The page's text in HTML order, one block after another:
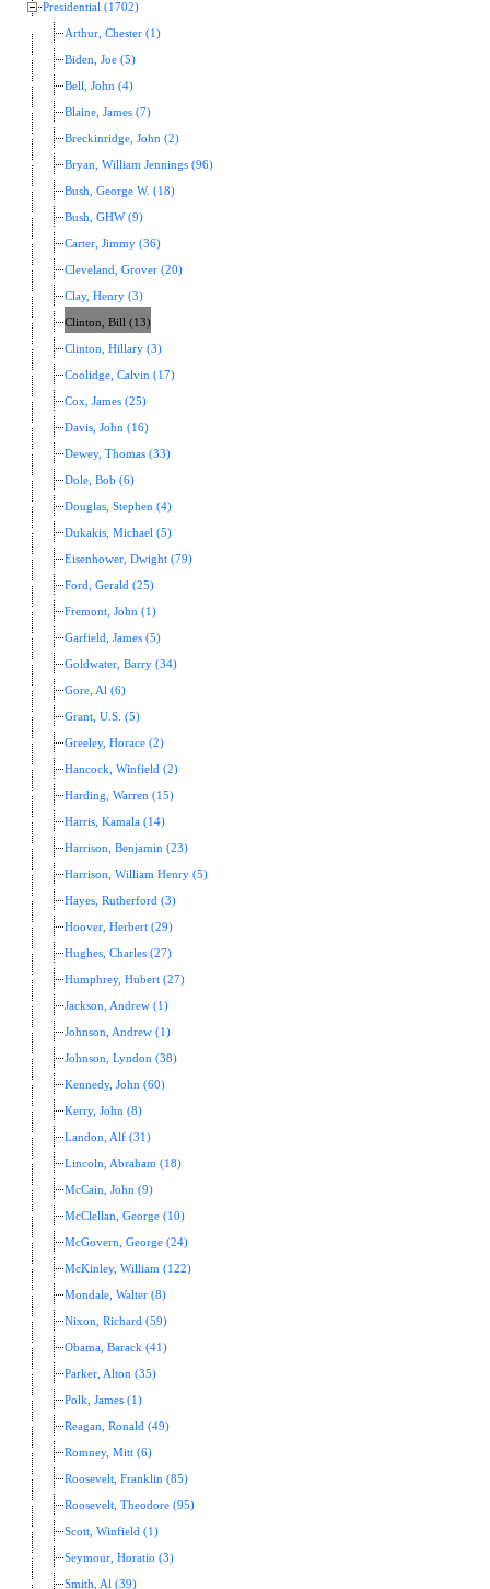
Presidential (1702)
Arthur, Chester (1)
Biden, Joe (5)
Bell, John (4)
Blaine, James (7)
Breckinridge, John (2)
Bryan, William Jennings (96)
Bush, George W. (18)
Bush, GHW (9)
Carter, Jimmy (36)
Cleveland, Grover (20)
Clay, Henry (3)
Clinton, Bill (13)
Clinton, Hillary (3)
Coolidge, Calvin (17)
Cox, James (25)
Davis, John (16)
Dewey, Thomas (33)
Dole, Bob (6)
Douglas, Stephen (4)
Dukakis, Michael (5)
Eisenhower, Dwight (79)
Ford, Gerald (25)
Fremont, John (1)
Garfield, James (5)
Goldwater, Barry (34)
Gore, Al (6)
Grant, U.S. (5)
Greeley, Horace (2)
Hancock, Winfield (2)
Harding, Warren (15)
Harris, Kamala (14)
Harrison, Benjamin (23)
Harrison, William Henry (5)
Hayes, Rutherford (3)
Hoover, Herbert (29)
Hughes, Charles (27)
Humphrey, Hubert (27)
Jackson, Andrew (1)
Johnson, Andrew (1)
Johnson, Lyndon (38)
Kennedy, John (60)
Kerry, John (8)
Landon, Alf (31)
Lincoln, Abraham (18)
McCain, John (9)
McClellan, George (10)
McGovern, George (24)
McKinley, William (122)
Mondale, Walter (8)
Nixon, Richard (59)
Obama, Barack (41)
Parker, Alton (35)
Polk, James (1)
Reagan, Ronald (49)
Romney, Mitt (6)
Roosevelt, Franklin (85)
Roosevelt, Theodore (95)
Scott, Winfield (1)
Seymour, Horatio (3)
Smith, Al (39)